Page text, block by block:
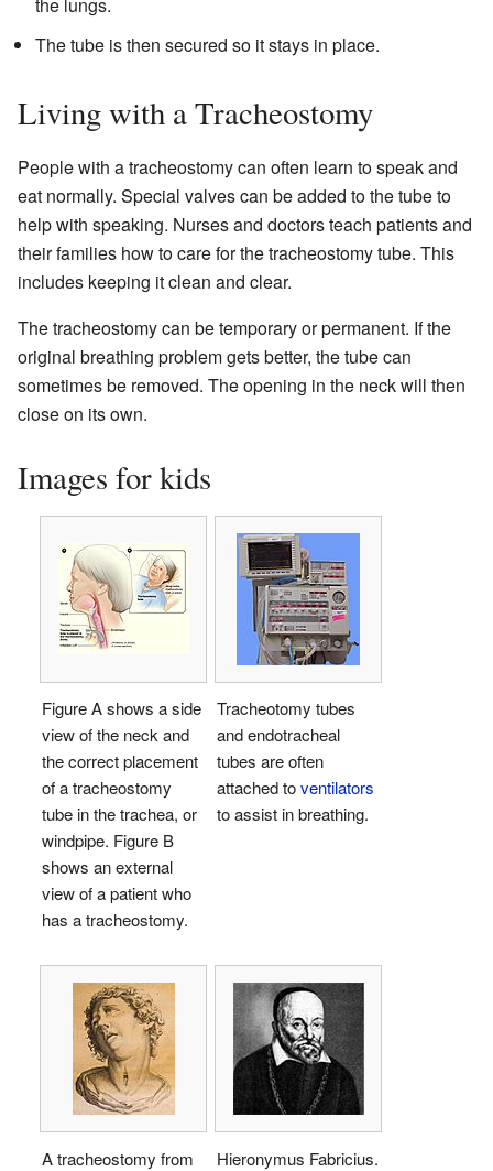
The tube is then secured so it stays in place.
Living with a Tracheostomy
People with a tracheostomy can often learn to speak and
eat normally. Special valves can be added to the tube to
help with speaking. Nurses and doctors teach patients and
their families how to care for the tracheostomy tube. This
includes keeping it clean and clear.
The tracheostomy can be temporary or permanent. If the
original breathing problem gets better, the tube can
sometimes be removed. The opening in the neck will then
close on its own.
Images for kids
Figure A shows a side
view of the neck and
the correct placement
of a tracheostomy
tube in the trachea, or
windpipe. Figure B
shows an external
view of a patient who
has a tracheostomy.
Tracheotomy tubes
and endotracheal
tubes are often
attached toventilators
to assist in breathing.
A tracheostomy from
Hieronymus Fabricius.